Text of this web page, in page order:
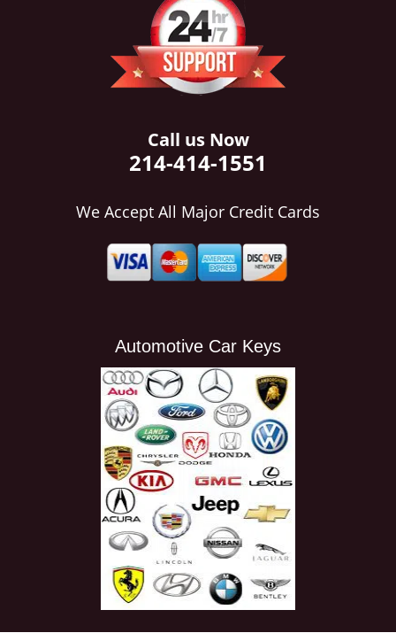
Call us Now
214-414-1551
We Accept All Major Credit Cards
Automotive Car Keys